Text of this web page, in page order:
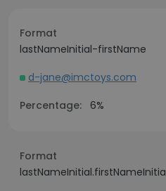
Format
lastNameInitial-firstName
d-jane@imctoys.com
Percentage: 6%
Format